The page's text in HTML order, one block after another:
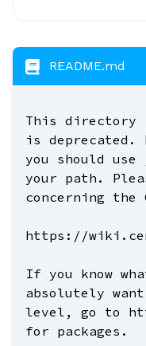
README.md
This directory
is deprecated.
you should
your path.
concerning the
https://
If you know
absolutely
level, go to
for packages.